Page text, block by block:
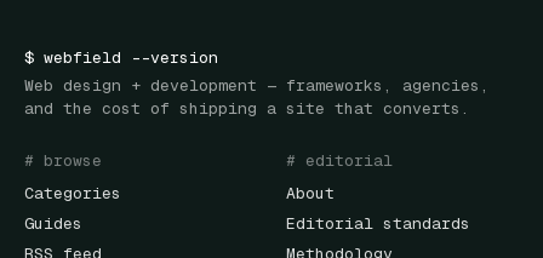
$ webfield --version
Web design + development — frameworks, agencies,
and the cost of shipping a site that converts.
# browse
Categories
Guides
RSS feed
# editorial
About
Editorial standards
Methodology